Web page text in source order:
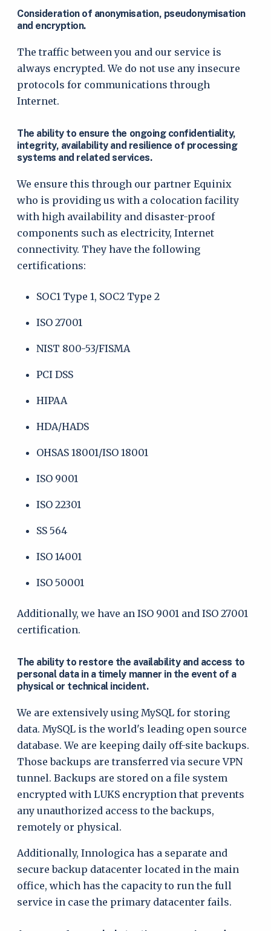
Consideration of anonymisation, pseudonymisation
and encryption.
The traffic between you and our service is
always encrypted. We do not use any insecure
protocols for communications through
Internet.
The ability to ensure the ongoing confidentiality,
integrity, availability and resilience of processing
systems and related services.
We ensure this through our partner Equinix
who is providing us with a colocation facility
with high availability and disaster-proof
components such as electricity, Internet
connectivity. They have the following
certifications:
SOC1 Type 1, SOC2 Type 2
ISO 27001
NIST 800-53/FISMA
PCI DSS
HIPAA
HDA/HADS
OHSAS 18001/ISO 18001
ISO 9001
ISO 22301
SS 564
ISO 14001
ISO 50001
Additionally, we have an ISO 9001 and ISO 27001
certification.
The ability to restore the availability and access to
personal data in a timely manner in the event of a
physical or technical incident.
We are extensively using MySQL for storing
data. MySQL is the world's leading open source
database. We are keeping daily off-site backups.
Those backups are transferred via secure VPN
tunnel. Backups are stored on a file system
encrypted with LUKS encryption that prevents
any unauthorized access to the backups,
remotely or physical.
Additionally, Innologica has a separate and
secure backup datacenter located in the main
office, which has the capacity to run the full
service in case the primary datacenter fails.